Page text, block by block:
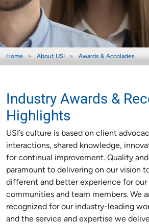
Home About USI Awards & Accolades
Industry Awards &
Highlights
USI’s culture is based on client
interactions, shared knowledge,
for continual improvement. Quality
paramount to delivering on our vision
different and better experience for our
communities and team members. We
recognized for our industry-leading
and the service and expertise we